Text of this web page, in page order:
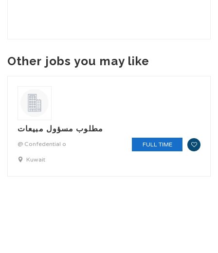
Other jobs you may like
مطلوب مسؤول مبيعات
@ Confedential o
Kuwait
FULL TIME